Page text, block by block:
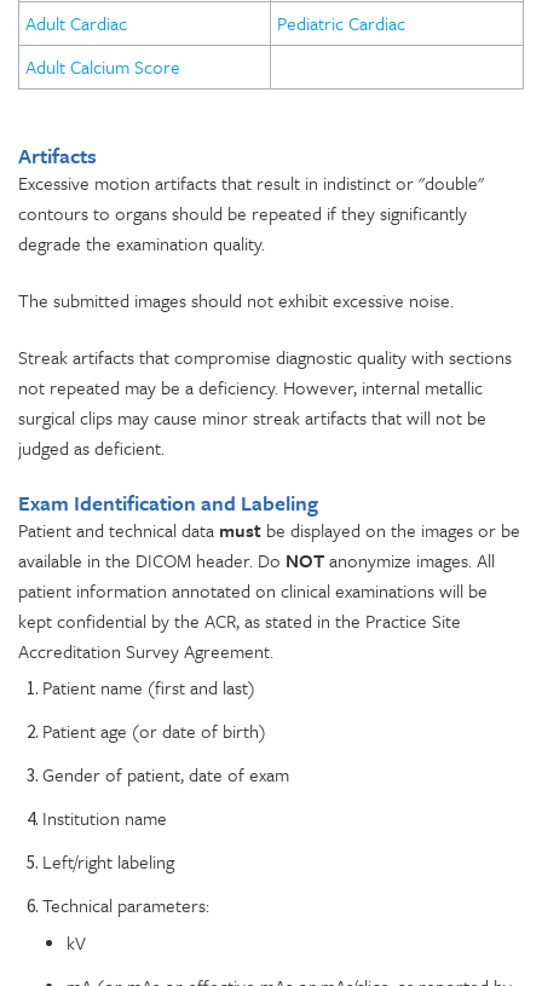
Adult Cardiac
Pediatric Cardiac
Adult Calcium Score
Artifacts
Excessive motion artifacts that result in indistinct or "double"
contours to organs should be repeated if they significantly
degrade the examination quality.
The submitted images should not exhibit excessive noise.
Streak artifacts that compromise diagnostic quality with sections
not repeated may be a deficiency. However, internal metallic
surgical clips may cause minor streak artifacts that will not be
judged as deficient.
Exam Identification and Labeling
Patient and technical data must be displayed on the images or be
available in the DICOM header. Do NOTanonymize images. All
patient information annotated on clinical examinations will be
kept confidential by the ACR, as stated in the Practice Site
Accreditation Survey Agreement.
Patient name (first and last)
Patient age (or date of birth)
Gender of patient, date of exam
Institution name
Left/right labeling
Technical parameters:
kV